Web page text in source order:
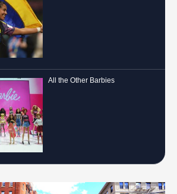
All the Other Barbies